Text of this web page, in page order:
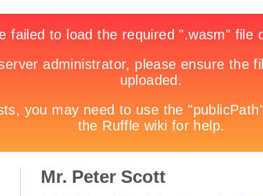
Mr. Peter Scott